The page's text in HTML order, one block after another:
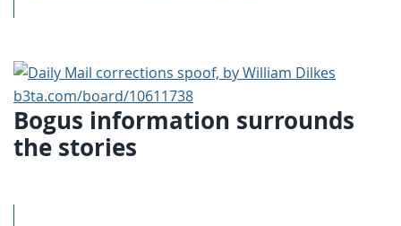
Bogus information surrounds
the stories